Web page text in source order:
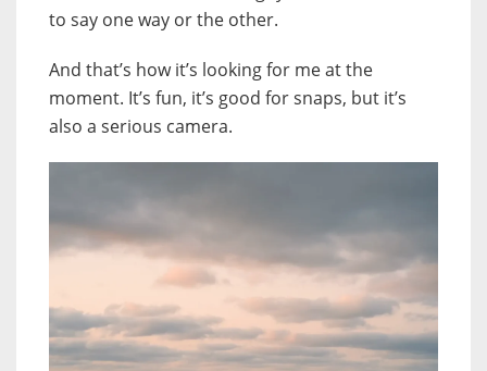
to say one way or the other.
And that’s how it’s looking for me at the
moment. It’s fun, it’s good for snaps, but it’s
also a serious camera.